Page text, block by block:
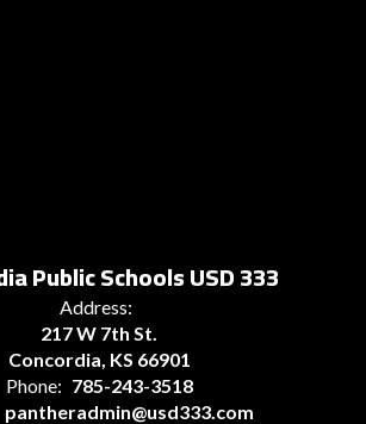
Public Schools USD 333
Address:
217 W 7th St.
Concordia, KS 66901
Phone: 785-243-3518
pantheradmin@usd333.com